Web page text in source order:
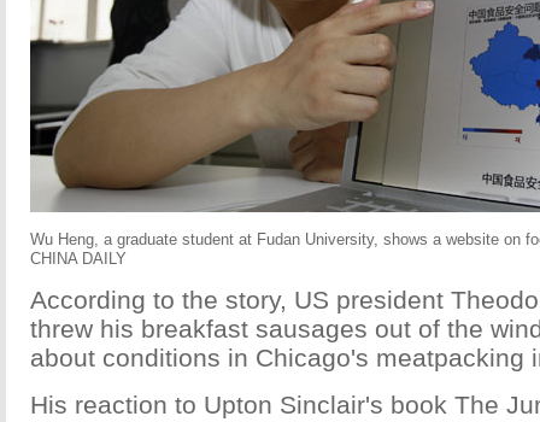
Wu Heng, a graduate student at Fudan University, shows a website on
CHINA DAILY
According to the story, US president
threw his breakfast sausages out of the
about conditions in Chicago's meatpacking
His reaction to Upton Sinclair's book The